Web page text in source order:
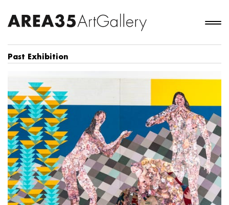
Past Exhibition